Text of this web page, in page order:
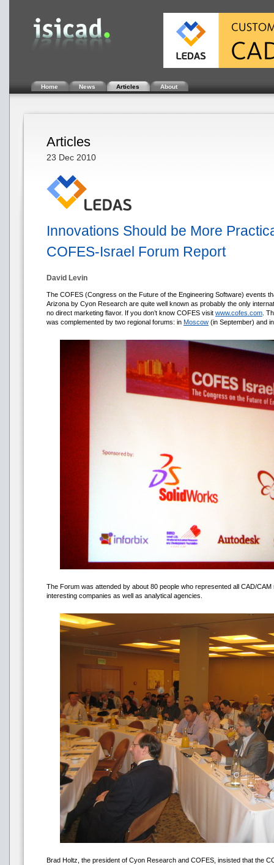
Home News Articles About
Articles
23 Dec 2010
Innovations Should be More
COFES-Israel Forum Report
David Levin
The COFES (Congress on the Future of the Engineering Software) events
Arizona by Cyon Research are quite well known as probably the only
no direct marketing flavor. If you don’t know COFES visit www.cofes.com .
was complemented by two regional forums: in Moscow (in September) and
The Forum was attended by about 80 people who represented all CAD/
interesting companies as well as analytical agencies.
Brad Holtz, the president of Cyon Research and COFES, insisted that the